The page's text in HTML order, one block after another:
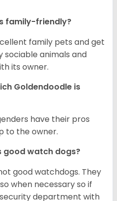
family-friendly?
family pets and get
sociable animals and
its owner.
Goldendoodle is
have their pros
to the owner.
good watch dogs?
good watchdogs. They
when necessary so if
department with